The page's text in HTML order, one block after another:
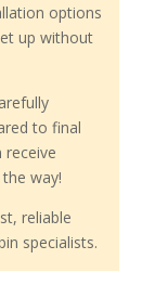
options
up without
to final
receive
way!
reliable
specialists.